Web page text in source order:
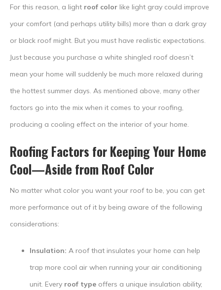
For this reason, a light roof color like light gray could improve
your comfort (and perhaps utility bills) more than a dark gray
or black roof might. But you must have realistic expectations.
Just because you purchase a white shingled roof doesn’t
mean your home will suddenly be much more relaxed during
the hottest summer days. As mentioned above, many other
factors go into the mix when it comes to your roofing,
producing a cooling effect on the interior of your home.
Roofing Factors for Keeping Your Home
Cool—Aside from Roof Color
No matter what color you want your roof to be, you can get
more performance out of it by being aware of the following
considerations:
Insulation: A roof that insulates your home can help
trap more cool air when running your air conditioning
unit. Every roof type offers a unique insulation ability,